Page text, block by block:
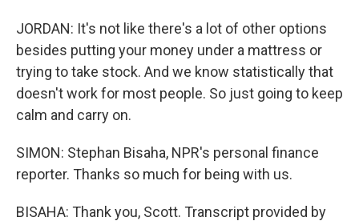
JORDAN: It's not like there's a lot of other options
besides putting your money under a mattress or
trying to take stock. And we know statistically that
doesn't work for most people. So just going to keep
calm and carry on.
SIMON: Stephan Bisaha, NPR's personal finance
reporter. Thanks so much for being with us.
BISAHA: Thank you, Scott. Transcript provided by